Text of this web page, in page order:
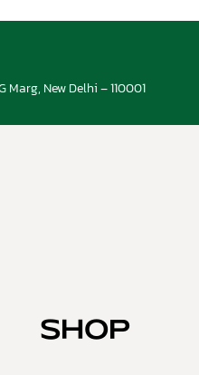
Marg, New Delhi – 110001
SHOP